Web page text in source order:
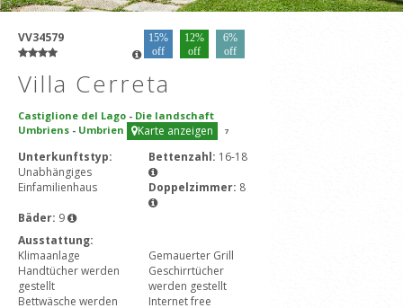
VV34579
15%
off
12%
off
6%
off
Villa Cerreta
Castiglione del Lago - Die landschaft
Umbriens - Umbrien Karte anzeigen 7
Unterkunftstyp:
Unabhängiges
Einfamilienhaus
Bettenzahl: 16-18
Doppelzimmer: 8
Bäder: 9
Ausstattung:
Klimaanlage
Gemauerter Grill
Handtücher werden
gestellt
Geschirrtücher
werden gestellt
Bettwäsche werden
Internet free